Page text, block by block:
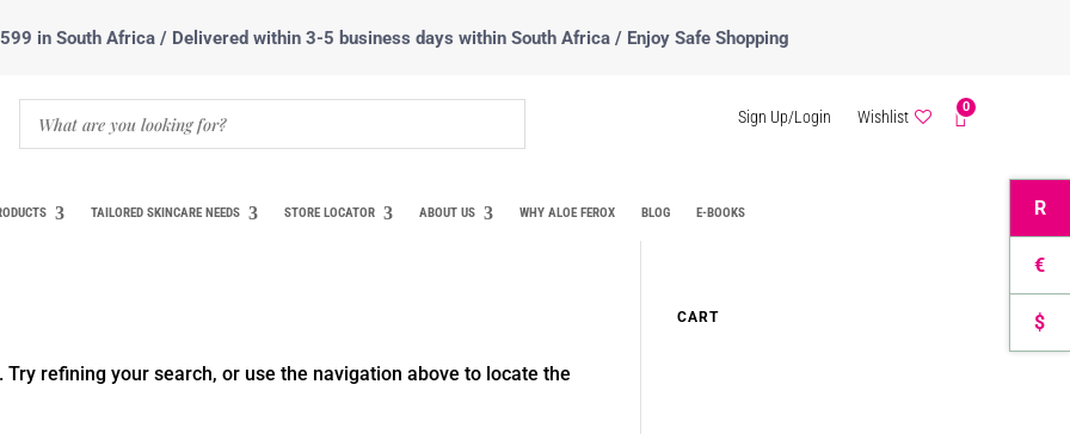
in South Africa / Delivered within 3-5 business days within South Africa / Enjoy Safe Shopping
Sign Up/Login Wishlist
0
TAILORED SKINCARE NEEDS STORE LOCATOR ABOUT US WHY ALOE FEROX BLOG E-BOOKS
refining your search, or use the navigation above to locate the
CART
R
€
$